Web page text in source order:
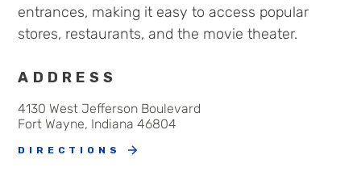
entrances, making it easy to access popular
stores, restaurants, and the movie theater.
ADDRESS
4130 West Jefferson Boulevard
Fort Wayne, Indiana 46804
DIRECTIONS